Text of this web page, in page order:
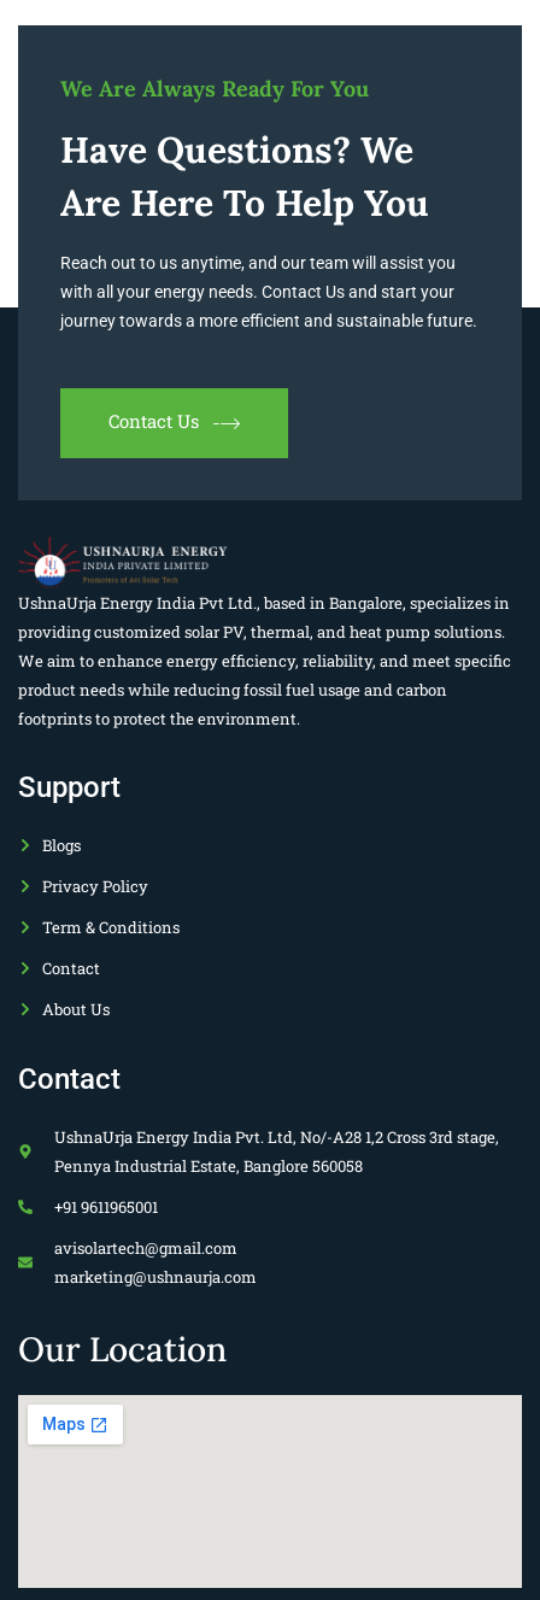
We Are Always Ready For You
Have Questions? We
Are Here To Help You
Reach out to us anytime, and our team will assist you
with all your energy needs. Contact Us and start your
journey towards a more efficient and sustainable future.
Contact Us
UshnaUrja Energy India Pvt Ltd., based in Bangalore, specializes in
providing customized solar PV, thermal, and heat pump solutions.
We aim to enhance energy efficiency, reliability, and meet specific
product needs while reducing fossil fuel usage and carbon
footprints to protect the environment.
Support
Blogs
Privacy Policy
Term & Conditions
Contact
About Us
Contact
UshnaUrja Energy India Pvt. Ltd, No/-A28 1,2 Cross 3rd stage,
Pennya Industrial Estate, Banglore 560058
+91 9611965001
avisolartech@gmail.com
marketing@ushnaurja.com
Our Location